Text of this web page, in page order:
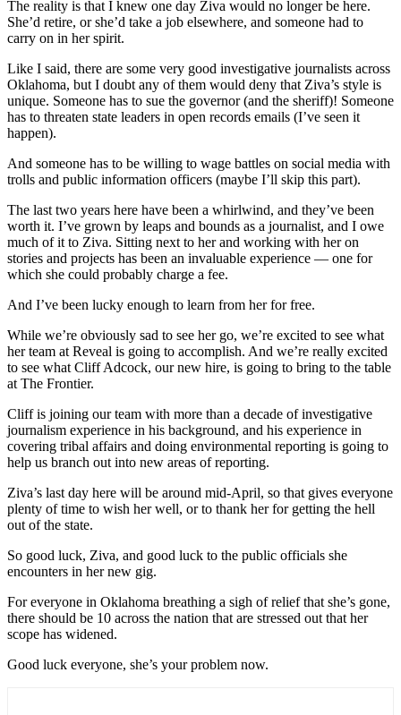
The reality is that I knew one day Ziva would no longer be here.
She’d retire, or she’d take a job elsewhere, and someone had to
carry on in her spirit.
Like I said, there are some very good investigative journalists across
Oklahoma, but I doubt any of them would deny that Ziva’s style is
unique. Someone has to sue the governor (and the sheriff)! Someone
has to threaten state leaders in open records emails (I’ve seen it
happen).
And someone has to be willing to wage battles on social media with
trolls and public information officers (maybe I’ll skip this part).
The last two years here have been a whirlwind, and they’ve been
worth it. I’ve grown by leaps and bounds as a journalist, and I owe
much of it to Ziva. Sitting next to her and working with her on
stories and projects has been an invaluable experience — one for
which she could probably charge a fee.
And I’ve been lucky enough to learn from her for free.
While we’re obviously sad to see her go, we’re excited to see what
her team at Reveal is going to accomplish. And we’re really excited
to see what Cliff Adcock, our new hire, is going to bring to the table
at The Frontier.
Cliff is joining our team with more than a decade of investigative
journalism experience in his background, and his experience in
covering tribal affairs and doing environmental reporting is going to
help us branch out into new areas of reporting.
Ziva’s last day here will be around mid-April, so that gives everyone
plenty of time to wish her well, or to thank her for getting the hell
out of the state.
So good luck, Ziva, and good luck to the public officials she
encounters in her new gig.
For everyone in Oklahoma breathing a sigh of relief that she’s gone,
there should be 10 across the nation that are stressed out that her
scope has widened.
Good luck everyone, she’s your problem now.